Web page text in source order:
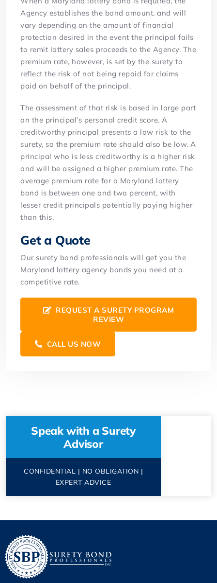
Agency establishes the bond amount, and will
vary depending on the amount of financial
protection desired in the event the principal fails
to remit lottery sales proceeds to the Agency. The
premium rate, however, is set by the surety to
reflect the risk of not being repaid for claims
paid on behalf of the principal.
The assessment of that risk is based in large part
on the principal’s personal credit score. A
creditworthy principal presents a low risk to the
surety, so the premium rate should also be low. A
principal who is less creditworthy is a higher risk
and will be assigned a higher premium rate. The
average premium rate for a Maryland lottery
bond is between one and two percent, with
lesser credit principals potentially paying higher
than this.
Get a Quote
Our surety bond professionals will get you the
Maryland lottery agency bonds you need at a
competitive rate.
REQUEST A SURETY PROGRAM
REVIEW
CALL US NOW
Speak with a Surety
Advisor
CONFIDENTIAL | NO OBLIGATION |
EXPERT ADVICE